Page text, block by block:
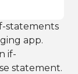
statements
app.
if-
statement.